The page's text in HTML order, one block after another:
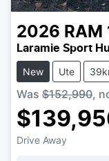
2026 RAM
Laramie Sport
New Ute
Was $152,990,
Drive Away